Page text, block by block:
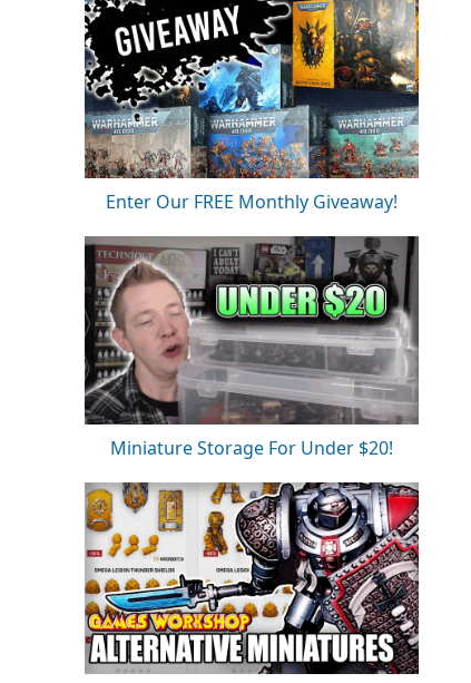
Enter Our FREE Monthly Giveaway!
Miniature Storage For Under $20!